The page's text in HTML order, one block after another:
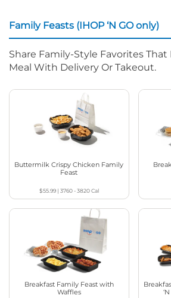
Family Feasts (IHOP ‘N GO only)
Share Family-Style Favorites That
Meal With Delivery Or Takeout.
Buttermilk Crispy Chicken Family
Feast
$55.99| 3760 - 3820Cal
Breakfast Family Feast with
Waffles